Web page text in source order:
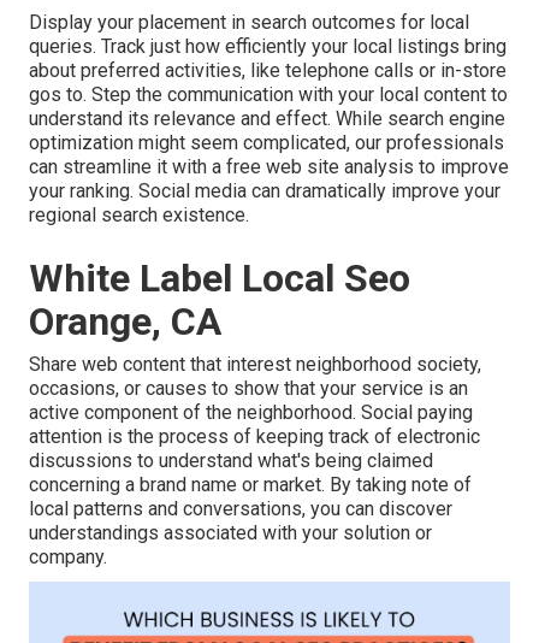
Display your placement in search outcomes for local
queries. Track just how efficiently your local listings bring
about preferred activities, like telephone calls or in-store
gos to. Step the communication with your local content to
understand its relevance and effect. While search engine
optimization might seem complicated, our professionals
can streamline it with a free web site analysis to improve
your ranking. Social media can dramatically improve your
regional search existence.
White Label Local Seo
Orange, CA
Share web content that interest neighborhood society,
occasions, or causes to show that your service is an
active component of the neighborhood. Social paying
attention is the process of keeping track of electronic
discussions to understand what's being claimed
concerning a brand name or market. By taking note of
local patterns and conversations, you can discover
understandings associated with your solution or
company.